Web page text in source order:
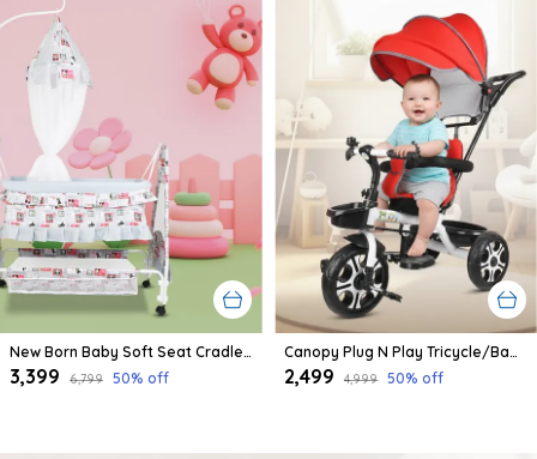
New Born Baby Soft Seat Cradle With Swing And Mosquito Net, Four Wheels With Brake Lock For Swing Cradle/Jhula/Palna/Bed/Baby Safe For 0-2 Years
₹3,399 ₹6,799 50% off
Canopy Plug N Play Tricycle/Baby Tricycle With Parental Control For Age Group 2+ Years Boys/Girls/Carrying Capacity Upto 30-Kgs Proudly Made In India
₹2,499 ₹4,999 50% off